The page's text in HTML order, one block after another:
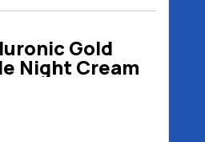
Gold
Night Cream